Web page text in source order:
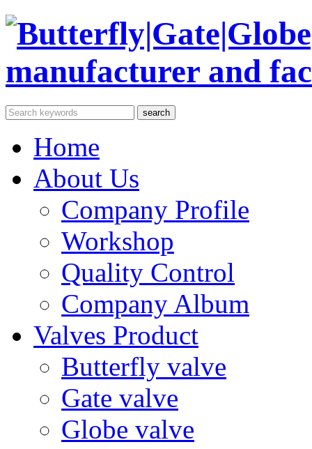
Home
About Us
Company Profile
Workshop
Quality Control
Company Album
Valves Product
Butterfly valve
Gate valve
Globe valve